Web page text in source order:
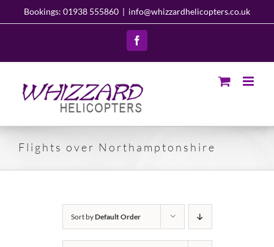
Bookings: 01938 555860 | info@whizzardhelicopters.co.uk
Facebook
Flights over Northamptonshire
Sort byDefault Order